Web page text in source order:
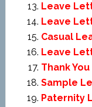
Leave
Leave
Casual
Leave
Thank
Sample
Paternity